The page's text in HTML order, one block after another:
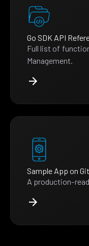
Go SDK API
Full list of
Management.
Sample App on
A production-